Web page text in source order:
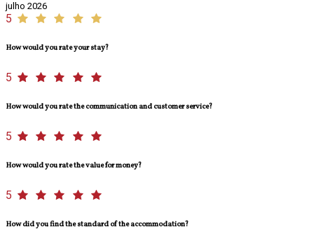
julho 2026
5
How would you rate your stay?
5
How would you rate the communication and customer service?
5
How would you rate the value for money?
5
How did you find the standard of the accommodation?